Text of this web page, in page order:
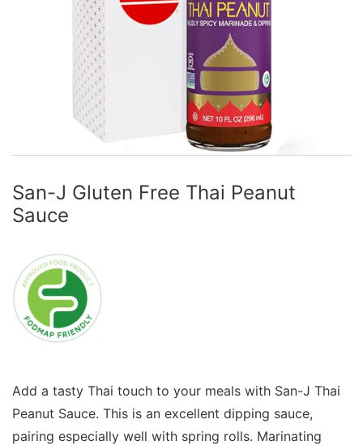
San-J Gluten Free Thai Peanut
Sauce
Add a tasty Thai touch to your meals with San-J Thai
Peanut Sauce. This is an excellent dipping sauce,
pairing especially well with spring rolls. Marinating